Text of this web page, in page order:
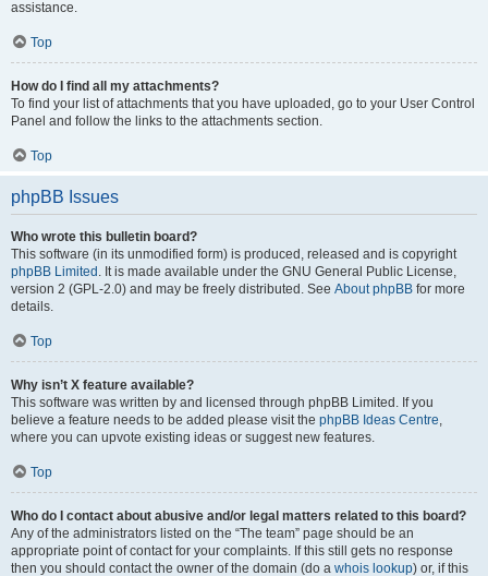
assistance.
Top
How do I find all my attachments?
To find your list of attachments that you have uploaded, go to your User Control
Panel and follow the links to the attachments section.
Top
phpBB Issues
Who wrote this bulletin board?
This software (in its unmodified form) is produced, released and is copyright
phpBB Limited . It is made available under the GNU General Public License,
version 2 (GPL-2.0) and may be freely distributed. See About phpBB for more
details.
Top
Why isn’t X feature available?
This software was written by and licensed through phpBB Limited. If you
believe a feature needs to be added please visit the phpBB Ideas Centre,
where you can upvote existing ideas or suggest new features.
Top
Who do I contact about abusive and/or legal matters related to this board?
Any of the administrators listed on the “The team” page should be an
appropriate point of contact for your complaints. If this still gets no response
then you should contact the owner of the domain (do a whois lookup) or, if this